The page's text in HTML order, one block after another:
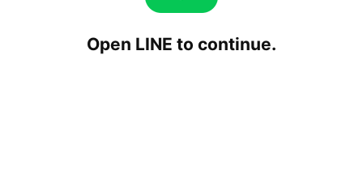
Open LINE to continue.